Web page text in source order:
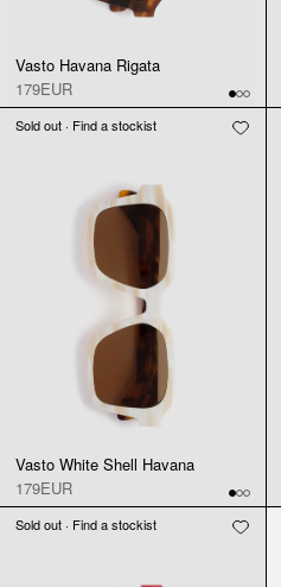
Vasto Havana Rigata
179EUR
Sold out · Find a stockist
Vasto White Shell Havana
179EUR
Sold out · Find a stockist